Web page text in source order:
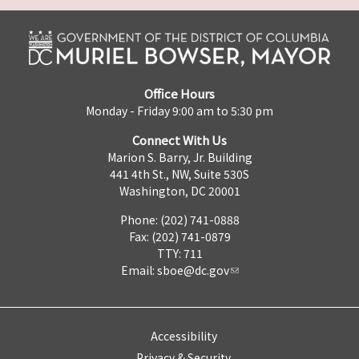
Office Hours
Monday - Friday 9:00 am to 5:30 pm
Connect With Us
Marion S. Barry, Jr. Building
441 4th St., NW, Suite 530S
Washington, DC 20001
Phone: (202) 741-0888
Fax: (202) 741-0879
TTY: 711
Email: sboe@dc.gov
Accessibility